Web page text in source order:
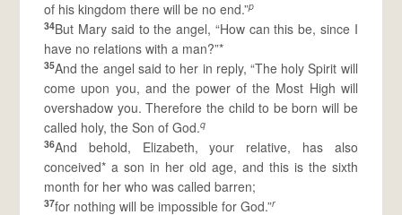
of his kingdom there will be no end.”p
34But Mary said to the angel, “How can this be, since I
have no relations with a man?”*
35And the angel said to her in reply, “The holy Spirit will
come upon you, and the power of the Most High will
overshadow you. Therefore the child to be born will be
called holy, the Son of God.q
36And behold, Elizabeth, your relative, has also
conceived* a son in her old age, and this is the sixth
month for her who was called barren;
37for nothing will be impossible for God.”r